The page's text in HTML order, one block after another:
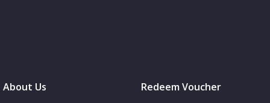
About Us
Redeem Voucher